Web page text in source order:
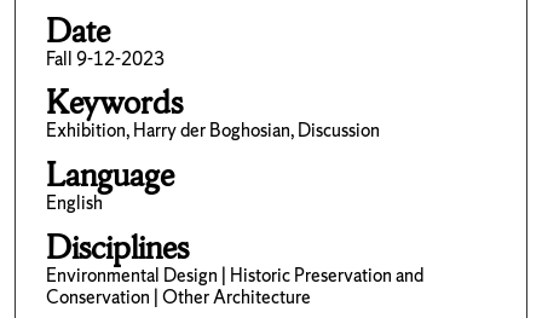
Date
Fall 9-12-2023
Keywords
Exhibition, Harry der Boghosian, Discussion
Language
English
Disciplines
Environmental Design | Historic Preservation and
Conservation | Other Architecture